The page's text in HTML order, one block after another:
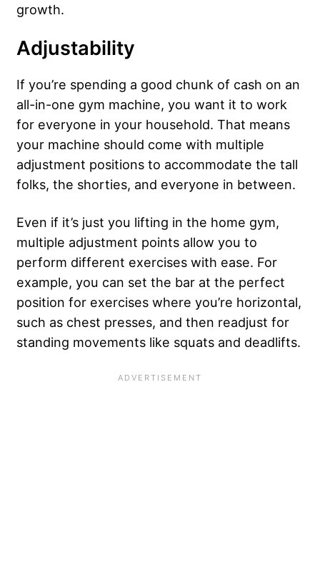
growth.
Adjustability
If you’re spending a good chunk of cash on an
all-in-one gym machine, you want it to work
for everyone in your household. That means
your machine should come with multiple
adjustment positions to accommodate the tall
folks, the shorties, and everyone in between.
Even if it’s just you lifting in the home gym,
multiple adjustment points allow you to
perform different exercises with ease. For
example, you can set the bar at the perfect
position for exercises where you’re horizontal,
such as chest presses, and then readjust for
standing movements like squats and deadlifts.